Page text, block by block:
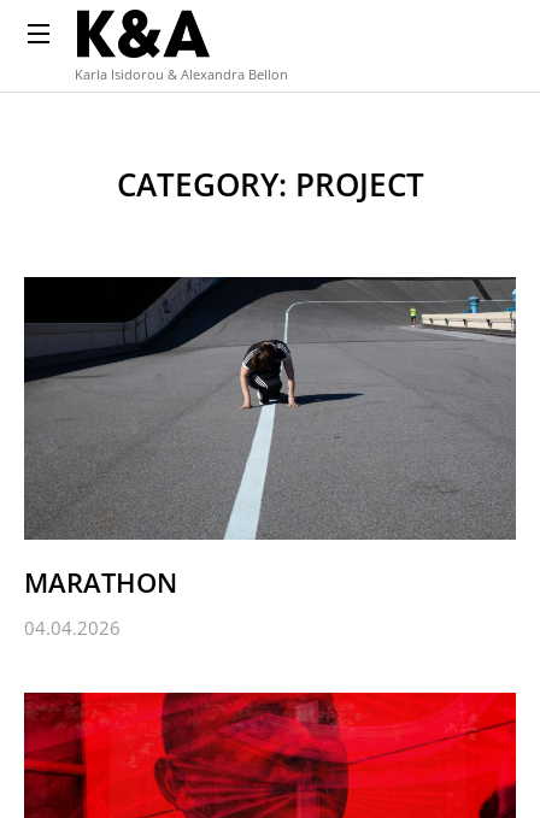
Karla Isidorou & Alexandra Bellon
CATEGORY: PROJECT
MARATHON
04.04.2026